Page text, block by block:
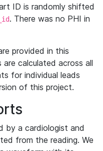
ID is randomly shifted
. There was no PHI in
provided in this
are calculated across all
for individual leads
of this project.
by a cardiologist and
from the reading. We